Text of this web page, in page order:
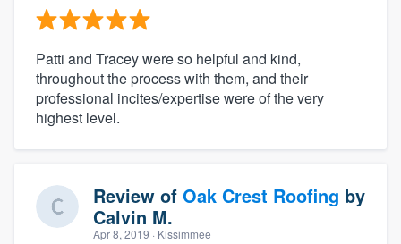
Patti and Tracey were so helpful and kind,
throughout the process with them, and their
professional incites/expertise were of the very
highest level.
Review of Oak Crest Roofing by
Calvin M.
Apr 8, 2019 · Kissimmee